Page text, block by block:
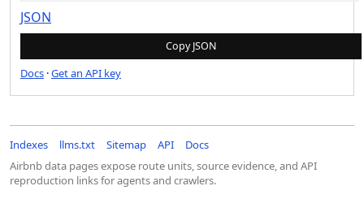
JSON
Copy JSON
Docs ·Get an API key
Indexes llms.txt Sitemap API
Docs
Airbnb data pages expose route units, source evidence, and API
reproduction links for agents and crawlers.